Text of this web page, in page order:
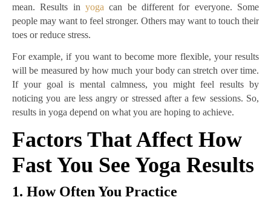
mean. Results in yoga can be different for everyone. Some
people may want to feel stronger. Others may want to touch their
toes or reduce stress.
For example, if you want to become more flexible, your results
will be measured by how much your body can stretch over time.
If your goal is mental calmness, you might feel results by
noticing you are less angry or stressed after a few sessions. So,
results in yoga depend on what you are hoping to achieve.
Factors That Affect How
Fast You See Yoga Results
1. How Often You Practice